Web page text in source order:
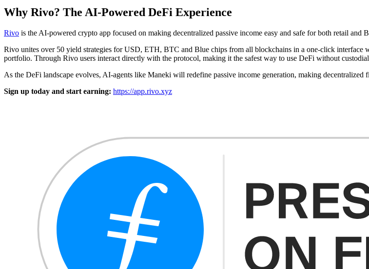
Why Rivo? The AI-Powered DeFi Experience
Rivo is the AI-powered crypto app focused on making decentralized passive income easy and safe for both retail and
Rivo unites over 50 yield strategies for USD, ETH, BTC and Blue chips from all blockchains in a one-click interface
portfolio. Through Rivo users interact directly with the protocol, making it the safest way to use DeFi without
As the DeFi landscape evolves, AI-agents like Maneki will redefine passive income generation, making decentralized
Sign up today and start earning: https://app.rivo.xyz